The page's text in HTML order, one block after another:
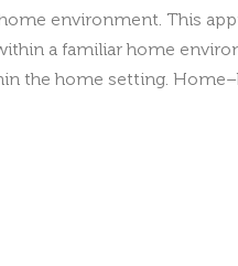
a familiar home
the home setting.